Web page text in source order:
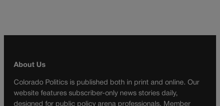
About Us
Colorado Politics is published both in print and online. Our
website features subscriber-only news stories daily,
designed for public policy arena professionals. Member